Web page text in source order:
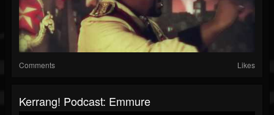
Comments Likes
Kerrang! Podcast: Emmure